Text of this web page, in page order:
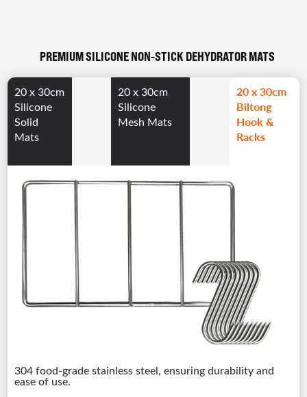
PREMIUM SILICONE NON-STICK DEHYDRATOR MATS
20 x 30cm
Silicone
Solid
Mats
20 x 30cm
Silicone
Mesh Mats
20 x 30cm
Biltong
Hook &
Racks
304 food-grade stainless steel, ensuring durability and
ease of use.